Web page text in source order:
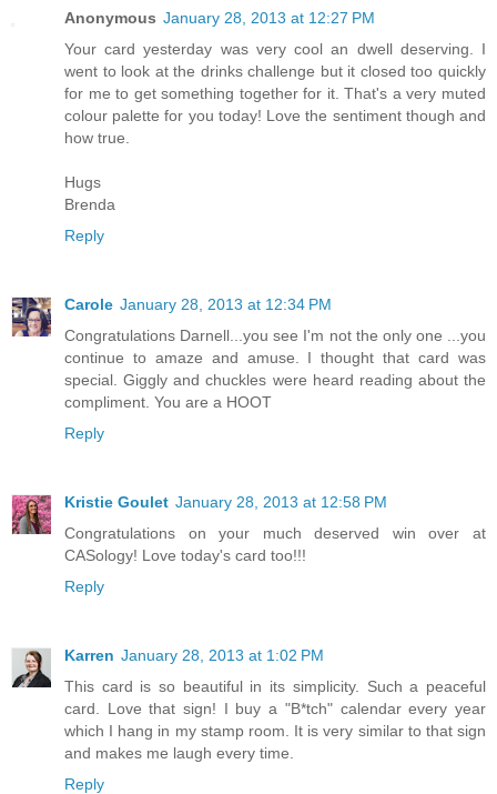
Anonymous January 28, 2013 at 12:27 PM
Your card yesterday was very cool an dwell deserving. I
went to look at the drinks challenge but it closed too quickly
for me to get something together for it. That's a very muted
colour palette for you today! Love the sentiment though and
how true.
Hugs
Brenda
Reply
Carole January 28, 2013 at 12:34 PM
Congratulations Darnell...you see I'm not the only one ...you
continue to amaze and amuse. I thought that card was
special. Giggly and chuckles were heard reading about the
compliment. You are a HOOT
Reply
Kristie Goulet January 28, 2013 at 12:58 PM
Congratulations on your much deserved win over at
CASology! Love today's card too!!!
Reply
Karren January 28, 2013 at 1:02 PM
This card is so beautiful in its simplicity. Such a peaceful
card. Love that sign! I buy a "B*tch" calendar every year
which I hang in my stamp room. It is very similar to that sign
and makes me laugh every time.
Reply